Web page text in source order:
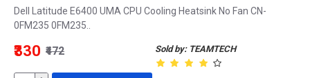
Dell Latitude E6400 UMA CPU Cooling Heatsink No Fan CN-
0FM235 0FM235..
Sold by: TEAMTECH
₹330 ₹472